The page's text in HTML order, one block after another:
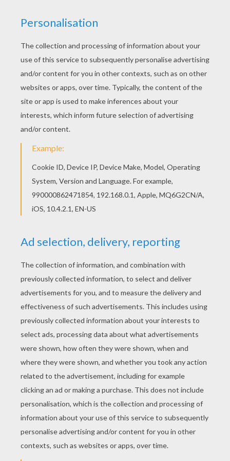
Print this Turkey for Thanksgiving coloring page
out or color in online with our new coloring
machine. You can create nice variety of coloring
sheets Hellokids members love this Turkey for
Thanksgiving coloring page. You can choose
other coloring pages for kids from
THANKSGIVING coloring pages.
KEYWORDS: Turkey
RATE THIS PAGE
YOUR SCORE